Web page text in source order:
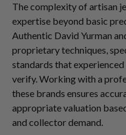
The complexity of artisan
expertise beyond basic
Authentic David Yurman
proprietary techniques,
standards that
verify. Working with a
these brands ensures
appropriate valuation
and collector demand.